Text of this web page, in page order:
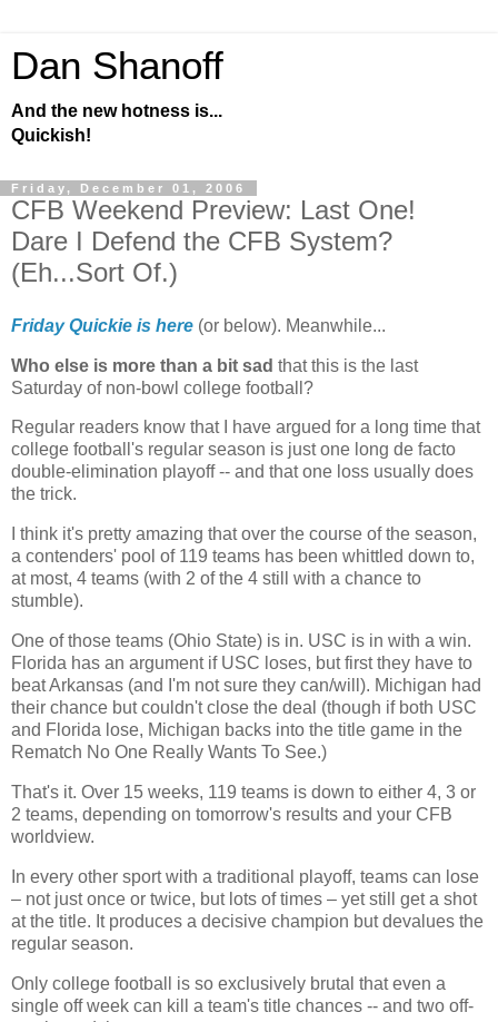
Dan Shanoff
And the new hotness is...
Quickish!
Friday, December 01, 2006
CFB Weekend Preview: Last One!
Dare I Defend the CFB System?
(Eh...Sort Of.)
Friday Quickie is here (or below). Meanwhile...
Who else is more than a bit sad that this is the last
Saturday of non-bowl college football?
Regular readers know that I have argued for a long time that
college football's regular season is just one long de facto
double-elimination playoff -- and that one loss usually does
the trick.
I think it's pretty amazing that over the course of the season,
a contenders' pool of 119 teams has been whittled down to,
at most, 4 teams (with 2 of the 4 still with a chance to
stumble).
One of those teams (Ohio State) is in. USC is in with a win.
Florida has an argument if USC loses, but first they have to
beatArkansas (and I'm not sure they can/will). Michigan had
their chance but couldn't close the deal (though if both USC
and Florida lose, Michigan backs into the title game in the
Rematch No One Really Wants To See.)
That's it. Over 15 weeks, 119 teams is down to either 4, 3 or
2 teams, depending on tomorrow's results and your CFB
worldview.
In every other sport with a traditional playoff, teams can lose
– not just once or twice, but lots of times – yet still get a shot
at the title. It produces a decisive champion but devalues the
regular season.
Only college football is so exclusively brutal that even a
single off week can kill a team's title chances -- and two off-